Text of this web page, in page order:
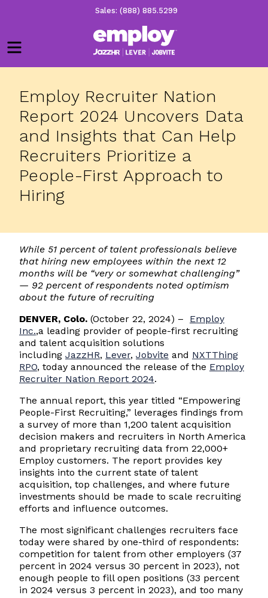
Sales: (888) 885.5299
Menu
Employ Recruiter Nation
Report 2024 Uncovers Data
and Insights that Can Help
Recruiters Prioritize a
People-First Approach to
Hiring
While 51 percent of talent professionals believe
that hiring new employees within the next 12
months will be “very or somewhat challenging”
— 92 percent of respondents noted optimism
about the future of recruiting
DENVER, Colo. (October 22, 2024) – Employ
Inc.,a leading provider of people-first recruiting
and talent acquisition solutions
including JazzHR, Lever, Jobvite and NXTThing
RPO, today announced the release of the Employ
Recruiter Nation Report 2024.
The annual report, this year titled “Empowering
People-First Recruiting,” leverages findings from
a survey of more than 1,200 talent acquisition
decision makers and recruiters in North America
and proprietary recruiting data from 22,000+
Employ customers. The report provides key
insights into the current state of talent
acquisition, top challenges, and where future
investments should be made to scale recruiting
efforts and influence outcomes.
The most significant challenges recruiters face
today were shared by one-third of respondents:
competition for talent from other employers (37
percent in 2024 versus 30 percent in 2023), not
enough people to fill open positions (33 percent
in 2024 versus 3 percent in 2023), and too many